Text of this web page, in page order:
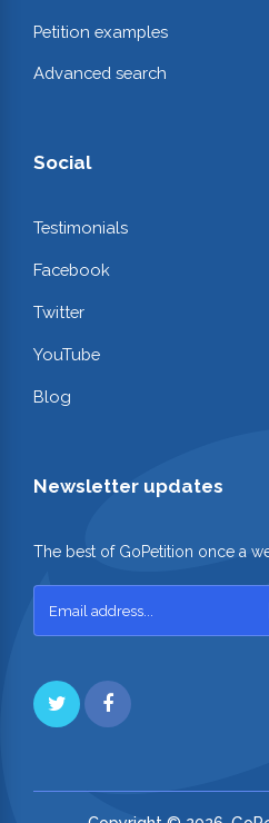
Petition examples
Advanced search
Social
Testimonials
Facebook
Twitter
YouTube
Blog
Newsletter updates
The best of GoPetition once a